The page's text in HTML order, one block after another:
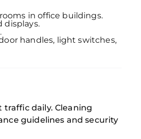
in office buildings.
displays.
handles, light switches,
daily. Cleaning
guidelines and security